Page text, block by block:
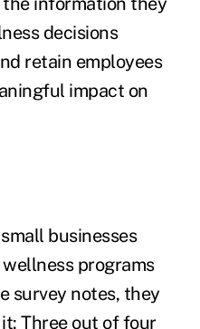
decisions
retain employees
impact on
businesses
programs
survey notes, they
Three out of four